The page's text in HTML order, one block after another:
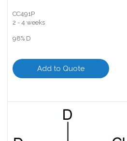
CC491P
2 - 4 weeks
98% D
Add to Quote